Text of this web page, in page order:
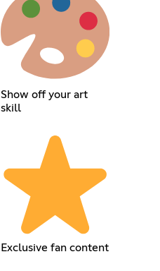
Show off your art
skill
Exclusive fan content